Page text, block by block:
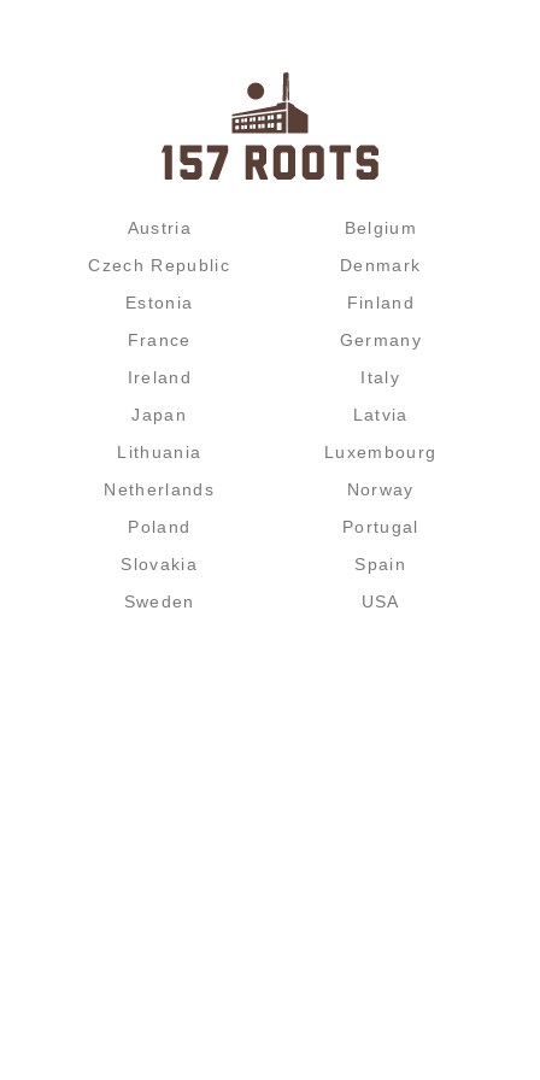
Austria
Belgium
Czech Republic
Denmark
Estonia
Finland
France
Germany
Ireland
Italy
Japan
Latvia
Lithuania
Luxembourg
Netherlands
Norway
Poland
Portugal
Slovakia
Spain
Sweden
USA